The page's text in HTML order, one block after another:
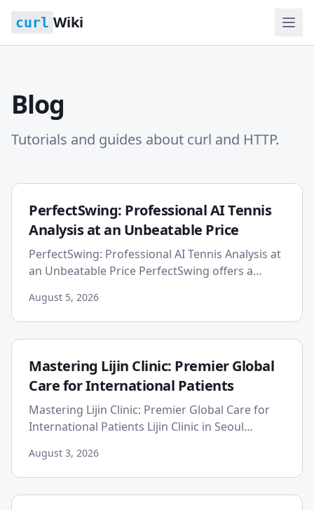
curl Wiki
Blog
Tutorials and guides about curl and HTTP.
PerfectSwing: Professional AI Tennis
Analysis at an Unbeatable Price
PerfectSwing: Professional AI Tennis Analysis at
an Unbeatable Price PerfectSwing offers a
players, providing...
August 5, 2026
Mastering Lijin Clinic: Premier Global
Care for International Patients
Mastering Lijin Clinic: Premier Global Care for
International Patients Lijin Clinic in Seoul
international patients...
August 3, 2026